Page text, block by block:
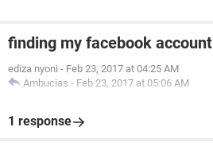
finding my facebook account
ediza nyoni - Feb 23, 2017 at 04:25 AM
Ambucias - Feb 23, 2017 at 05:06 AM
1 response